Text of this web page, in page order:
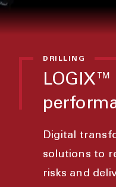
DRILLING
Digital
solutions to
risks and